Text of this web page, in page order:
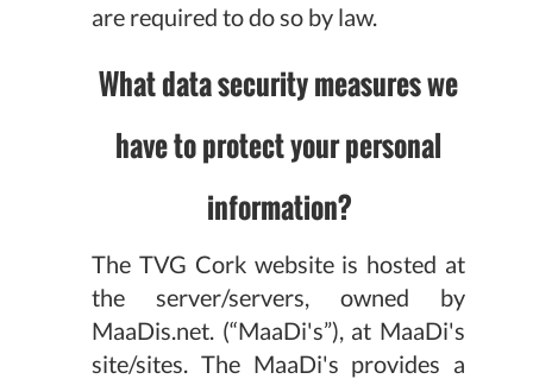
are required to do so by law.
What data security measures we
have to protect your personal
information?
The TVG Cork website is hosted at
the server/servers, owned by
MaaDis.net. (“MaaDi's”), at MaaDi's
site/sites. The MaaDi's provides a